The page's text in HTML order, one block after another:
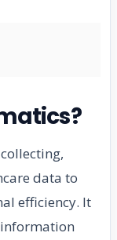
data to
efficiency. It